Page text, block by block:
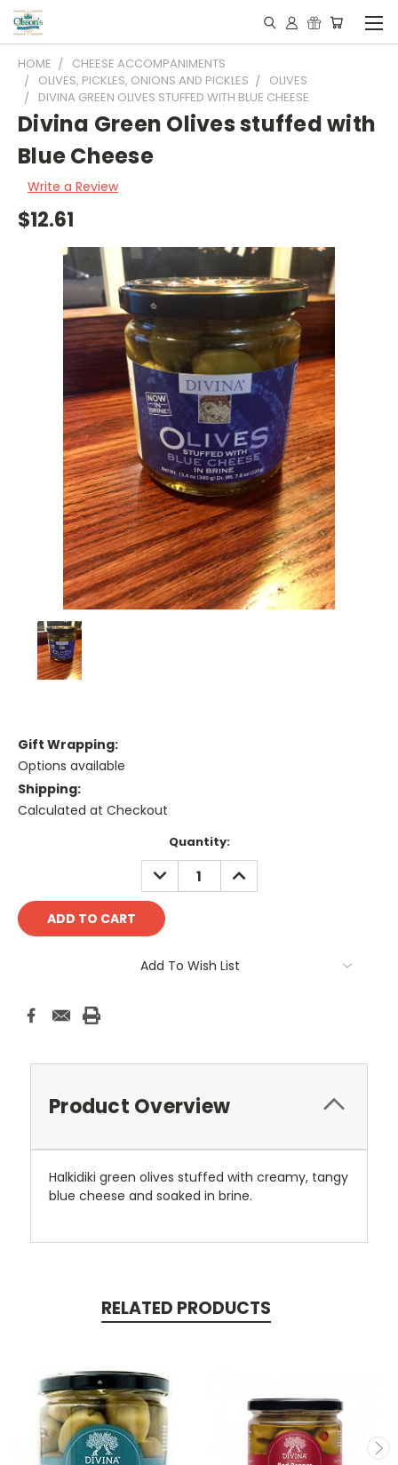
HOME
CHEESE ACCOMPANIMENTS
OLIVES, PICKLES, ONIONS AND PICKLES
OLIVES
DIVINA GREEN OLIVES STUFFED WITH BLUE CHEESE
Divina Green Olives stuffed with
Blue Cheese
Write a Review
$12.61
Gift Wrapping:
Options available
Shipping:
Calculated at Checkout
Quantity:
DECREASE
QUANTITY:
INCREASE
QUANTITY:
Add To Wish List
Product Overview
Halkidiki green olives stuffed with creamy, tangy
blue cheese and soaked in brine.
RELATED PRODUCTS